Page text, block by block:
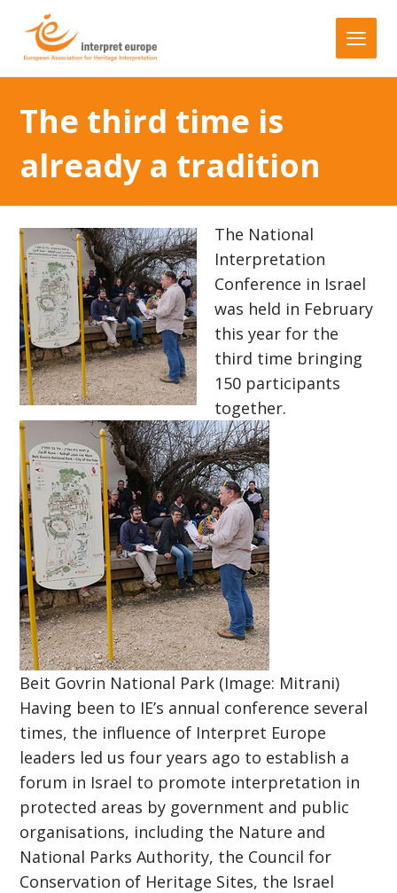
The third time is
already a tradition
The National
Interpretation
Conference in Israel
was held in February
this year for the
third time bringing
150 participants
together.
Beit Govrin National Park (Image: Mitrani)
Having been to IE’s annual conference several
times, the influence of Interpret Europe
leaders led us four years ago to establish a
forum in Israel to promote interpretation in
protected areas by government and public
organisations, including the Nature and
National Parks Authority, the Council for
Conservation of Heritage Sites, the Israel